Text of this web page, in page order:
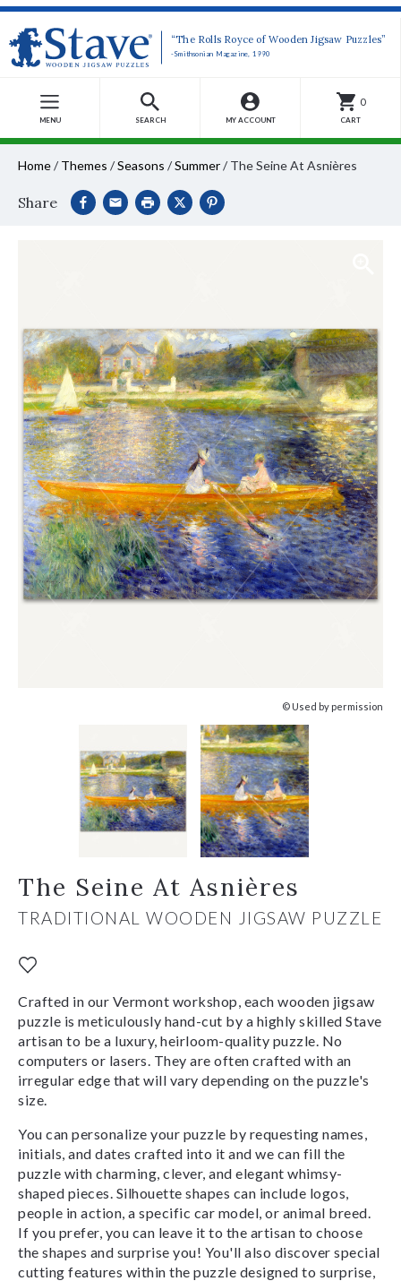
“The Rolls Royce of Wooden Jigsaw Puzzles”
-Smithsonian Magazine, 1990
MENU SEARCH MY ACCOUNT
0
CART
Home/ Themes /Seasons /Summer/ The Seine At Asnières
Share
© Used by permission
The Seine At Asnières
TRADITIONAL WOODEN JIGSAW PUZZLE
Crafted in our Vermont workshop, each wooden jigsaw
puzzle is meticulously hand-cut by a highly skilled Stave
artisan to be a luxury, heirloom-quality puzzle. No
computers or lasers. They are often crafted with an
irregular edge that will vary depending on the puzzle's
size.
You can personalize your puzzle by requesting names,
initials, and dates crafted into it and we can fill the
puzzle with charming, clever, and elegant whimsy-
shaped pieces. Silhouette shapes can include logos,
people in action, a specific car model, or animal breed.
If you prefer, you can leave it to the artisan to choose
the shapes and surprise you! You'll also discover special
cutting features within the puzzle designed to surprise,